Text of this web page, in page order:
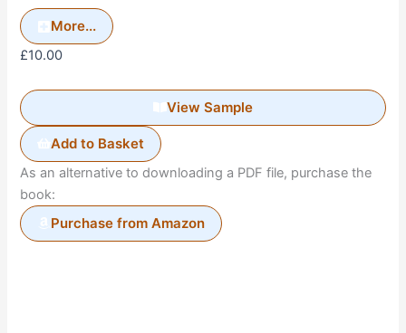
More...
£10.00
View Sample
Add to Basket
As an alternative to downloading a PDF file, purchase the
book:
Purchase from Amazon